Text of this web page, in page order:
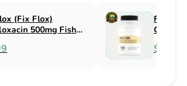
Flucon)
100mg Fish
Fish Pen (Fix
500mg Fish
$34.99